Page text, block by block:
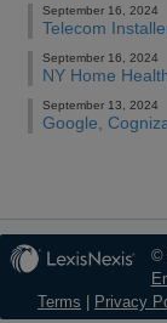
September 16, 2024
Telecom
September 16, 2024
NY Home
September 13, 2024
Google,
©
Terms
Privacy